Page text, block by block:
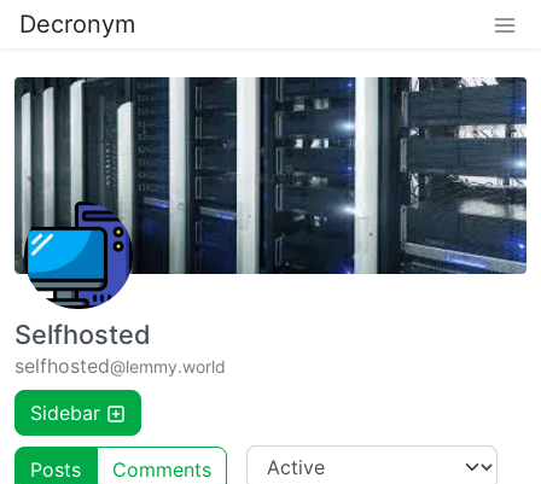
Decronym
Selfhosted
selfhosted@lemmy.world
Sidebar
Posts Comments